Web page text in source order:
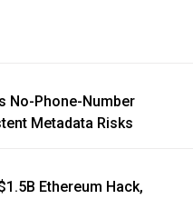
No-Phone-Number
Metadata Risks
Ethereum Hack,